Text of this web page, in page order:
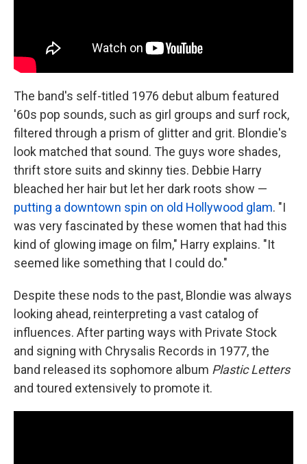
The band's self-titled 1976 debut album featured
'60s pop sounds, such as girl groups and surf rock,
filtered through a prism of glitter and grit. Blondie's
look matched that sound. The guys wore shades,
thrift store suits and skinny ties. Debbie Harry
bleached her hair but let her dark roots show —
putting a downtown spin on old Hollywood glam. "I
was very fascinated by these women that had this
kind of glowing image on film," Harry explains. "It
seemed like something that I could do."
Despite these nods to the past, Blondie was always
looking ahead, reinterpreting a vast catalog of
influences. After parting ways with Private Stock
and signing with Chrysalis Records in 1977, the
band released its sophomore album Plastic Letters
and toured extensively to promote it.